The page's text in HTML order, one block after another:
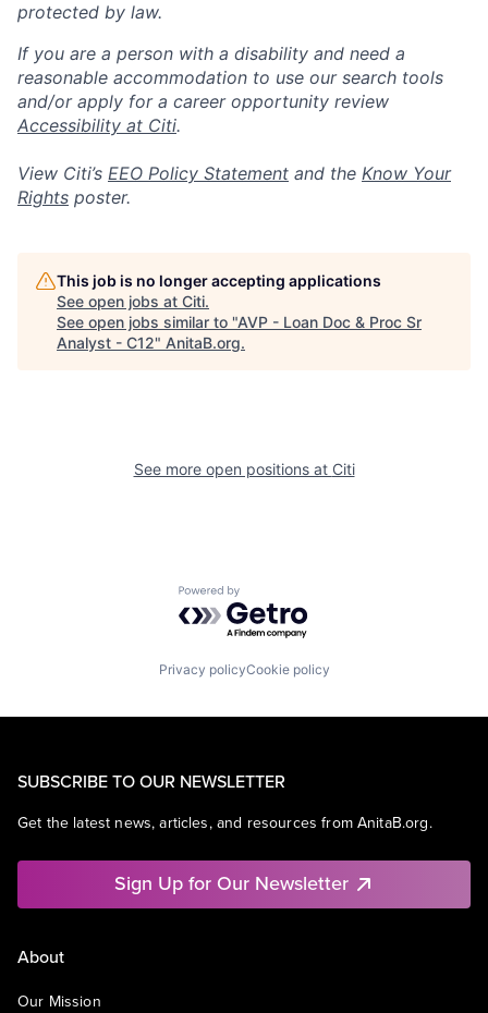
protected by law.
If you are a person with a disability and need a
reasonable accommodation to use our search tools
and/or apply for a career opportunity review
Accessibility at Citi.
View Citi’s EEO Policy Statement and the Know Your
Rights poster.
This job is no longer accepting applications
See open jobs at Citi.
See open jobs similar to "AVP - Loan Doc & Proc Sr
Analyst - C12" AnitaB.org.
See more open positions at Citi
Powered by Getro.com
Privacy policyCookie policy
SUBSCRIBE TO OUR NEWSLETTER
Get the latest news, articles, and resources from AnitaB.org.
Sign Up for Our Newsletter
About
Our Mission